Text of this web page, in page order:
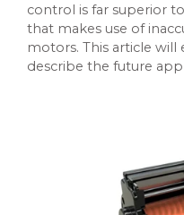
control is far superior
that makes use of
motors. This article
describe the future